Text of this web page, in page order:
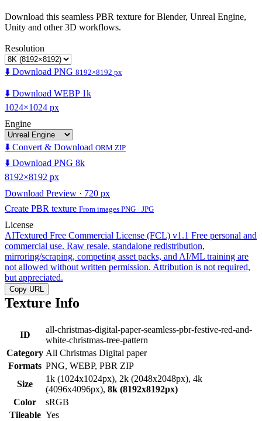
Download this seamless PBR texture for Blender, Unreal Engine,
Unity and other 3D workflows.
Resolution
⬇️ Download PNG 8192×8192 px
⬇️ Download WEBP 1k
1024×1024 px
Engine
⬇️ Convert & Download ORM ZIP
⬇️ Download PNG 8k
8192×8192 px
Download Preview · 720 px
Create PBR texture From images PNG · JPG
License
AITextured Free Commercial License (FCL) v1.1 Free personal and
commercial use. Raw resale, standalone redistribution,
mirroring/scraping, competing asset packs, and AI/ML training are
not allowed without written permission. Attribution is not required,
but appreciated.
Copy URL
Texture Info
ID
all-christmas-digital-paper-seamless-pbr-festive-red-and-
white-christmas-tree-pattern
Category All Christmas Digital paper
Formats PNG, WEBP, PBR ZIP
Size
1k (1024x1024px), 2k (2048x2048px), 4k
(4096x4096px), 8k (8192x8192px)
Color
sRGB
Tileable Yes